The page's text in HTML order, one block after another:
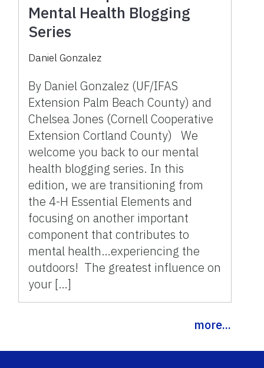
Mental Health Blogging
Series
Daniel Gonzalez
By Daniel Gonzalez (UF/IFAS
Extension Palm Beach County) and
Chelsea Jones (Cornell Cooperative
Extension Cortland County) We
welcome you back to our mental
health blogging series. In this
edition, we are transitioning from
the 4-H Essential Elements and
focusing on another important
component that contributes to
mental health…experiencing the
outdoors! The greatest influence on
your […]
more...